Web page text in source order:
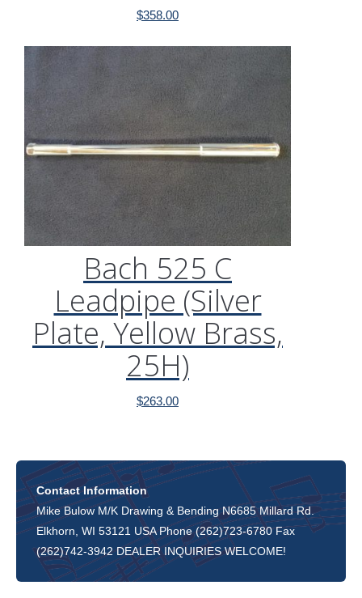
$358.00
Bach 525 C
Leadpipe (Silver
Plate, Yellow Brass,
25H)
$263.00
Contact Information
Mike Bulow M/K Drawing & Bending N6685 Millard Rd.
Elkhorn, WI 53121 USA Phone (262)723-6780 Fax
(262)742-3942 DEALER INQUIRIES WELCOME!